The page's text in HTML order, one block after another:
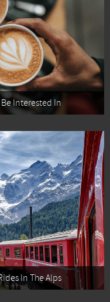
Interested In
In The Alps